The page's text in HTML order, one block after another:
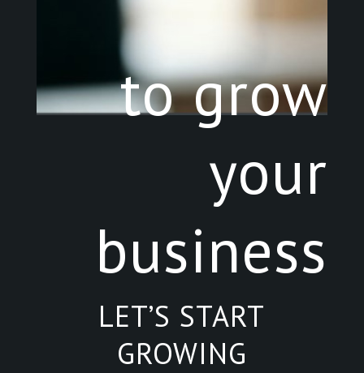
to grow
your
business
LET’S START
GROWING